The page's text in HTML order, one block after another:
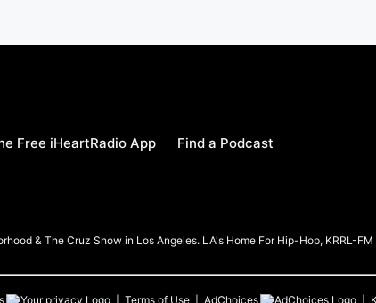
Free iHeartRadio App Find a Podcast
& The Cruz Show in Los Angeles. LA's Home For Hip-Hop, KRRL-FM
Terms of Use AdChoices